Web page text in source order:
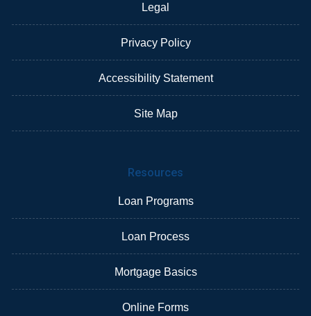
Legal
Privacy Policy
Accessibility Statement
Site Map
Resources
Loan Programs
Loan Process
Mortgage Basics
Online Forms